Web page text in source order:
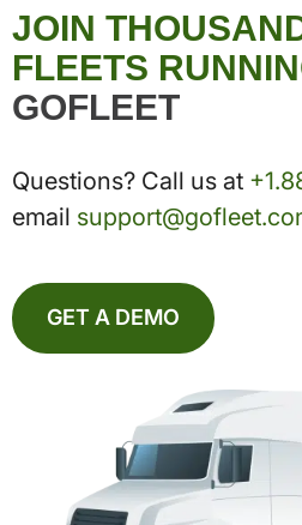
JOIN
FLEETS
GOFLEET
Questions? Call us at
email
GET A DEMO